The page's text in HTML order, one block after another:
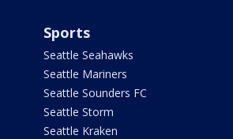
Sports
Seattle Seahawks
Seattle Mariners
Seattle Sounders FC
Seattle Storm
Seattle Kraken